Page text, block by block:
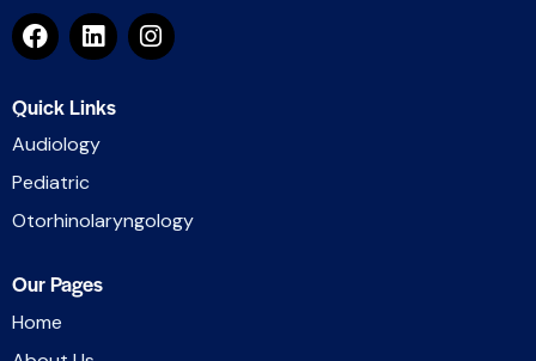
Quick Links
Audiology
Pediatric
Otorhinolaryngology
Our Pages
Home